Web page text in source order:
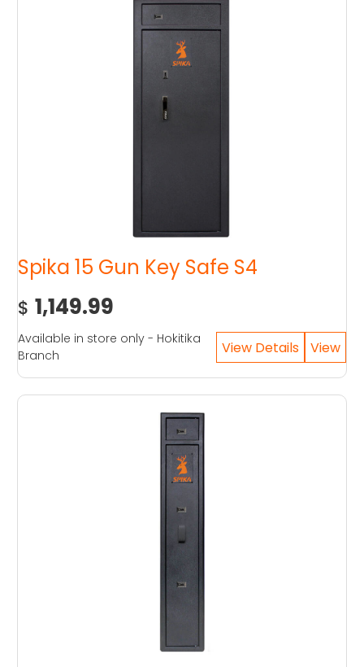
Spika 15 Gun Key Safe S4
$ 1,149.99
Available in store only - Hokitika
Branch